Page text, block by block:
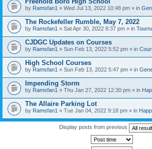
by Ramsfan1 » Wed Jul 13, 2022 10:48 pm » in
The Rockefeller Rumble, May 7, 2022
by Ramsfan1 » Sat Apr 30, 2022 8:37 pm » in
CJDGC Updates on Courses
by Ramsfan1 » Sun Feb 13, 2022 5:52 pm » in
High School Courses
by Ramsfan1 » Sun Feb 13, 2022 5:47 pm » in
Impending Storm
by Ramsfan1 » Thu Jan 27, 2022 12:30 pm » in
The Allaire Parking Lot
by Ramsfan1 » Tue Jan 04, 2022 9:18 pm » in
Display posts from previous